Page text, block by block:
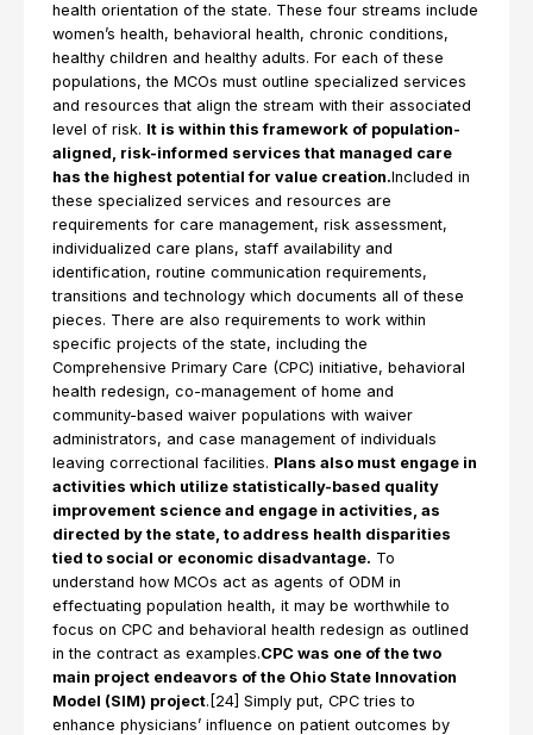
health orientation of the state. These four streams include
women’s health, behavioral health, chronic conditions,
healthy children and healthy adults. For each of these
populations, the MCOs must outline specialized services
and resources that align the stream with their associated
level of risk. It is within this framework of population-
aligned, risk-informed services that managed care
has the highest potential for value creation.Included in
these specialized services and resources are
requirements for care management, risk assessment,
individualized care plans, staff availability and
identification, routine communication requirements,
transitions and technology which documents all of these
pieces. There are also requirements to work within
specific projects of the state, including the
Comprehensive Primary Care (CPC) initiative, behavioral
health redesign, co-management of home and
community-based waiver populations with waiver
administrators, and case management of individuals
leaving correctional facilities. Plans also must engage in
activities which utilize statistically-based quality
improvement science and engage in activities, as
directed by the state, to address health disparities
tied to social or economic disadvantage. To
understand how MCOs act as agents of ODM in
effectuating population health, it may be worthwhile to
focus on CPC and behavioral health redesign as outlined
in the contract as examples.CPC was one of the two
main project endeavors of the Ohio State Innovation
Model (SIM) project.[24] Simply put, CPC tries to
enhance physicians’ influence on patient outcomes by